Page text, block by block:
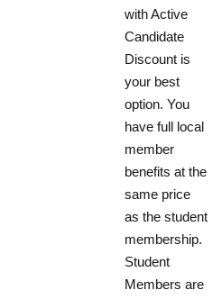
with Active
Candidate
Discount is
your best
option. You
have full local
member
benefits at the
same price
as the student
membership.
Student
Members are